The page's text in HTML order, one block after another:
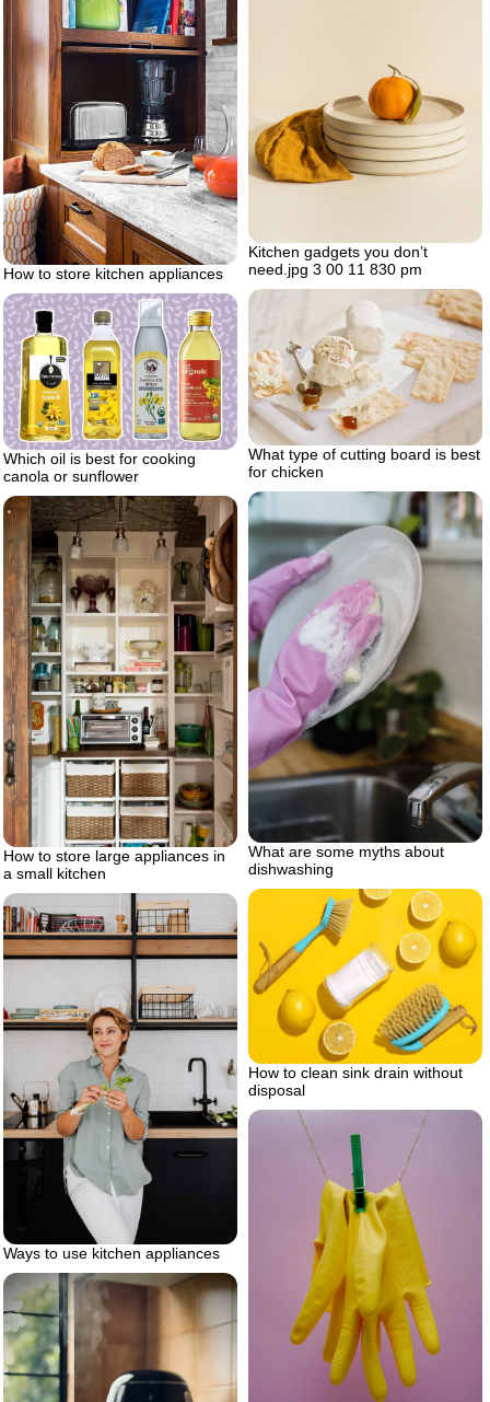
Kitchen gadgets you don’t
need.jpg 3 00 11 830 pm
How to store kitchen appliances
What type of cutting board is best
for chicken
Which oil is best for cooking
canola or sunflower
What are some myths about
dishwashing
How to store large appliances in
a small kitchen
How to clean sink drain without
disposal
Ways to use kitchen appliances